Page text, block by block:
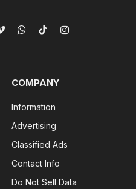
VimeoWhatsApp
TikTokInstagram
COMPANY
Information
Advertising
Classified Ads
Contact Info
Do Not Sell Data